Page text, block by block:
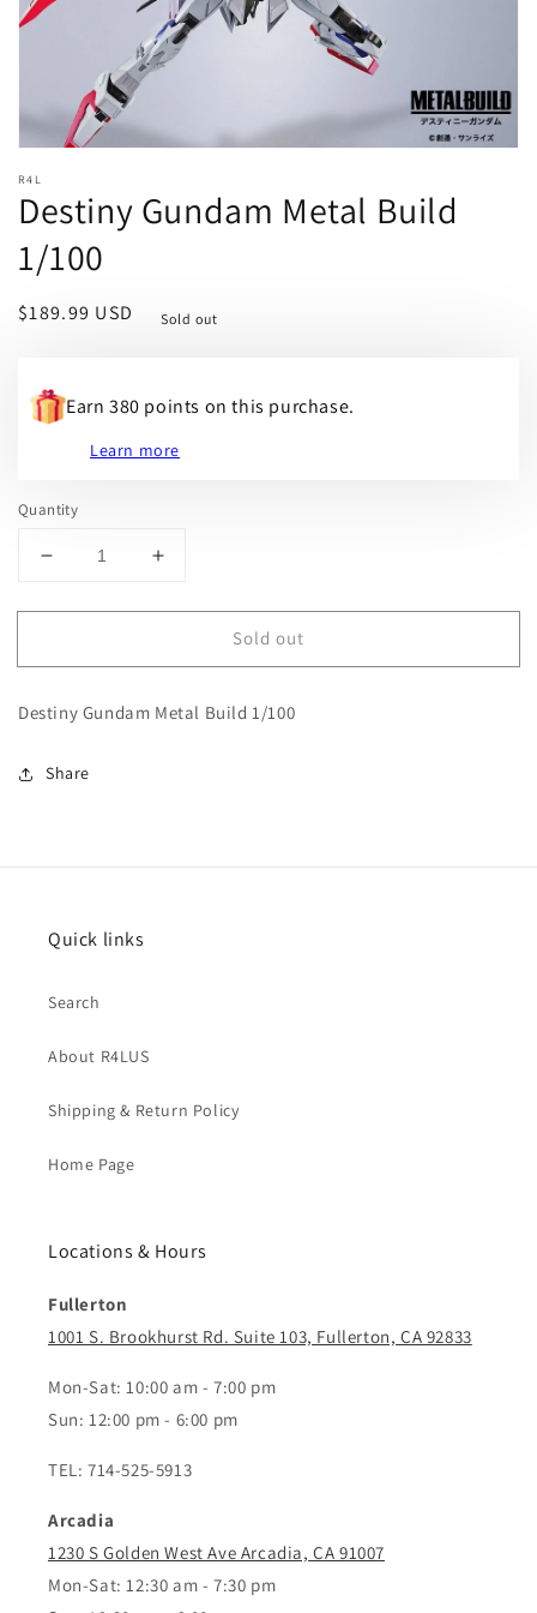
R4L
Destiny Gundam Metal Build
1/100
Regular
$189.99 USD Sold out
Earn 380 points on this purchase.
Learn more
Quantity
Decrease
for
Gundam
Build
Increase
for
Gundam
Build
Sold out
Destiny Gundam Metal Build 1/100
Share
Quick links
Search
About R4LUS
Shipping & Return Policy
Home Page
Locations & Hours
Fullerton
1001 S. Brookhurst Rd. Suite 103, Fullerton, CA 92833
Mon-Sat: 10:00 am - 7:00 pm
Sun: 12:00 pm - 6:00 pm
TEL: 714-525-5913
Arcadia
1230 S Golden West Ave Arcadia, CA 91007
Mon-Sat: 12:30 am - 7:30 pm